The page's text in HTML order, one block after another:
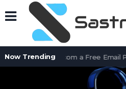
Now Trending
Is AssetWorks.com a Free Email